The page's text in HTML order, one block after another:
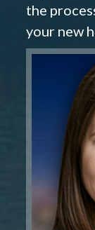
the
your new